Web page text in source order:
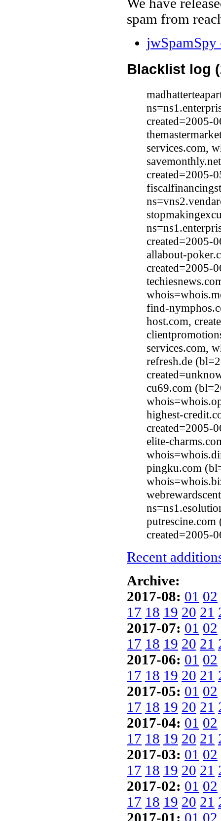
We have
spam from
Blacklist log
created=2005-
services.com,
created=2005-
created=2005-
allabout-
created=2005-
find-
host.com,
services.com,
refresh.de
cu69.com
highest-
created=2005-
elite-
pingku.com
created=2005-
Recent
Archive:
2017-08: 01 02
17 18 19 20 21
2017-07: 01 02
17 18 19 20 21
2017-06: 01 02
17 18 19 20 21
2017-05: 01 02
17 18 19 20 21
2017-04: 01 02
17 18 19 20 21
2017-03: 01 02
17 18 19 20 21
2017-02: 01 02
17 18 19 20 21
2017-01: 01 02